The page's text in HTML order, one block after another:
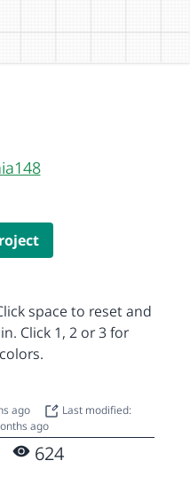
space to reset and
Click 1, 2 or 3 for
ago
Last modified:
ago
624